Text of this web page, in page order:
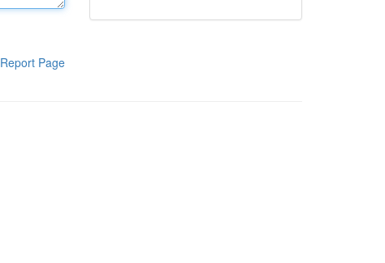
Report Page